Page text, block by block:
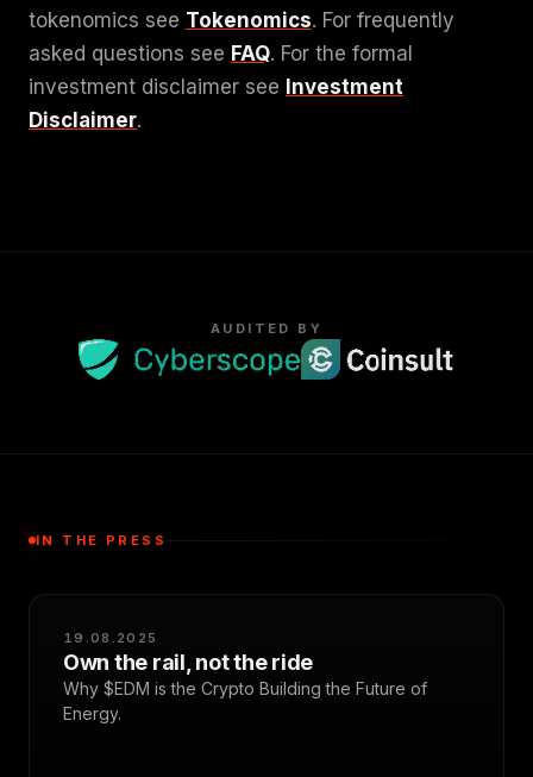
tokenomics see Tokenomics. For frequently
asked questions see FAQ. For the formal
investment disclaimer see Investment
Disclaimer.
AUDITED BY
IN THE PRESS
19.08.2025
Own the rail, not the ride
Why $EDM is the Crypto Building the Future of
Energy.